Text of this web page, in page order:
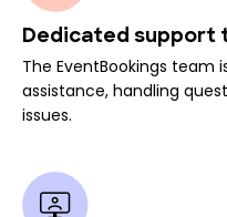
Dedicated support
The EventBookings team
assistance, handling
issues.